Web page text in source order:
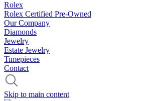
Rolex
Rolex Certified Pre-Owned
Our Company
Diamonds
Jewelry
Estate Jewelry
Timepieces
Contact
Skip to main content